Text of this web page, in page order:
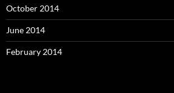
October 2014
June 2014
February 2014